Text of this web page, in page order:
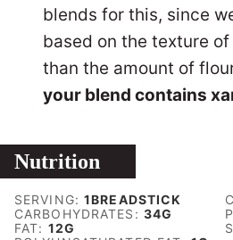
blends for this, since
based on the texture
than the amount of
your blend contains
Nutrition
SERVING:1BREADSTICK
CARBOHYDRATES: 34G
FAT: 12G